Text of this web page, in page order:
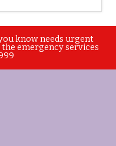
know needs urgent
emergency services